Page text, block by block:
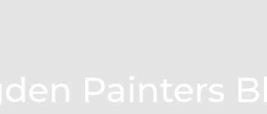
Painters